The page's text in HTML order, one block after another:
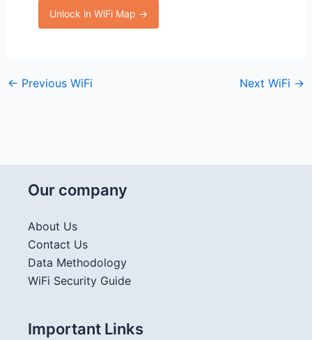
Unlock in WiFi Map →
← Previous WiFi Next WiFi →
Our company
About Us
Contact Us
Data Methodology
WiFi Security Guide
Important Links